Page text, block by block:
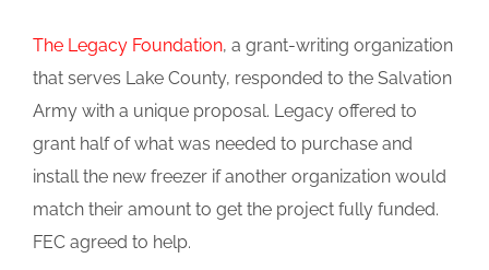
The Legacy Foundation, a grant-writing organization
that serves Lake County, responded to the Salvation
Army with a unique proposal. Legacy offered to
grant half of what was needed to purchase and
install the new freezer if another organization would
match their amount to get the project fully funded.
FEC agreed to help.